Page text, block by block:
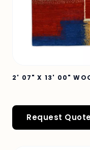
2' 07" X 13' 00"
Request